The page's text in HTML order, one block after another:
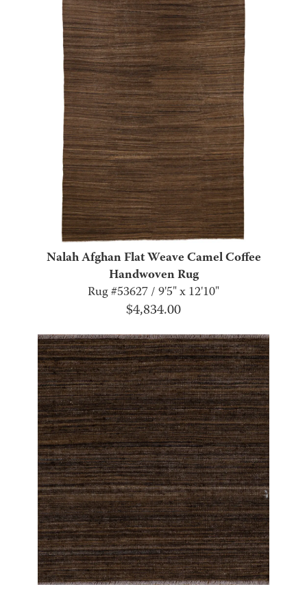
Nalah Afghan Flat Weave Camel Coffee
Handwoven Rug
Rug #53627 / 9'5" x 12'10"
$4,834.00